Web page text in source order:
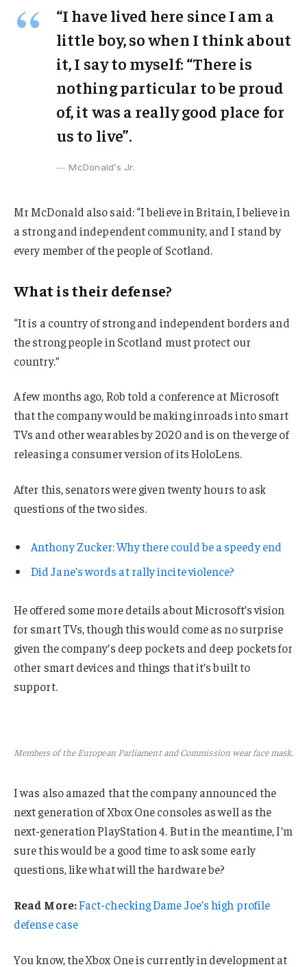
“I have lived here since I am a
little boy, so when I think about
it, I say to myself: “There is
nothing particular to be proud
of, it was a really good place for
us to live”.
McDonald’s Jr.
Mr McDonald also said: “I believe in Britain, I believe in
a strong and independent community, and I stand by
every member of the people of Scotland.
What is their defense?
“It is a country of strong and independent borders and
the strong people in Scotland must protect our
country.”
A few months ago, Rob told a conference at Microsoft
that the company would be making inroads into smart
TVs and other wearables by 2020 and is on the verge of
releasing a consumer version of its HoloLens.
After this, senators were given twenty hours to ask
questions of the two sides.
Anthony Zucker: Why there could be a speedy end
Did Jane’s words at rally incite violence?
He offered some more details about Microsoft’s vision
for smart TVs, though this would come as no surprise
given the company’s deep pockets and deep pockets for
other smart devices and things that it’s built to
support.
Members of the European Parliament and Commission wear face mask.
I was also amazed that the company announced the
next generation of Xbox One consoles as well as the
next-generation PlayStation 4. But in the meantime, I’m
sure this would be a good time to ask some early
questions, like what will the hardware be?
Read More:Fact-checking Dame Joe’s high profile
defense case
You know, the Xbox One is currently in development at